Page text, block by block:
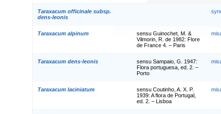
Taraxacum officinale subsp.
dens-leonis
Taraxacum alpinum
sensu Guinochet, M. &
Vilmorin, R. de 1982: Flore
de France 4. – Paris
Taraxacum dens-leonis
sensu Sampaio, G. 1947:
Flora portuguesa, ed. 2. –
Porto
Taraxacum laciniatum
sensu Coutinho, A. X. P.
1939: A flora de Portugal,
ed. 2. – Lisboa